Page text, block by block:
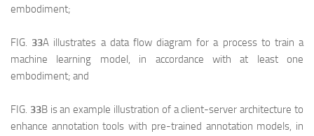
embodiment;
FIG. 33A illustrates a data flow diagram for a process to train a
machine learning model, in accordance with at least one
embodiment; and
FIG. 33B is an example illustration of a client-server architecture to
enhance annotation tools with pre-trained annotation models, in